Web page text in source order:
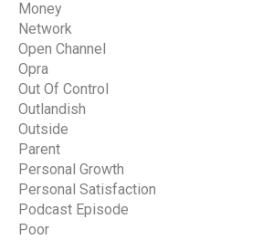
Money
Network
Open Channel
Opra
Out Of Control
Outlandish
Outside
Parent
Personal Growth
Personal Satisfaction
Podcast Episode
Poor